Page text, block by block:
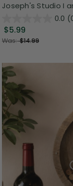
Joseph's Studio I
0.0
$5.99
Was:$14.99